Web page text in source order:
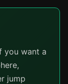
you want a
jump